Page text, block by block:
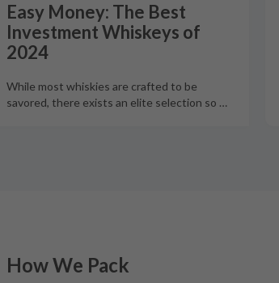
Easy Money: The Best
Investment Whiskeys of
2024
While most whiskies are crafted to be
savored, there exists an elite selection so …
How We Pack